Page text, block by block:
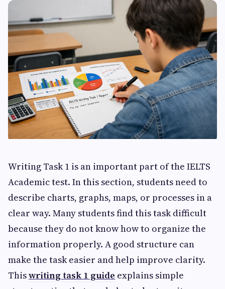
Writing Task 1 is an important part of the IELTS
Academic test. In this section, students need to
describe charts, graphs, maps, or processes in a
clear way. Many students find this task difficult
because they do not know how to organize the
information properly. A good structure can
make the task easier and help improve clarity.
Thiswriting task 1 guide explains simple